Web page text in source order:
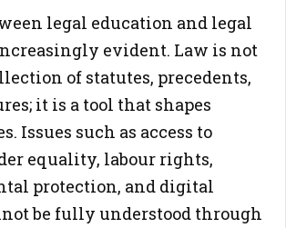
legal education and legal
evident. Law is not
of statutes, precedents,
it is a tool that shapes
Issues such as access to
equality, labour rights,
protection, and digital
be fully understood through